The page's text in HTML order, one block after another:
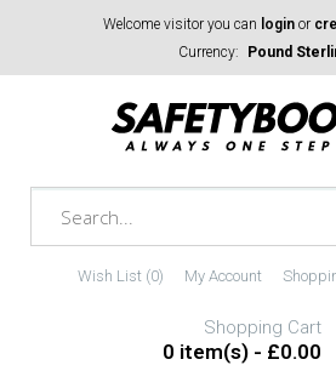
Welcome visitor you can login or
Currency:
Pound
Wish List (0) My Account
Shopping Cart
0 item(s) - £0.00